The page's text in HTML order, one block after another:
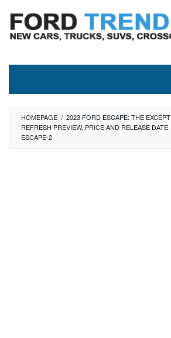
content
HOMEPAGE / 2023 FORD ESCAPE: THE
REFRESH PREVIEW, PRICE AND RELEASE DATE
ESCAPE-2